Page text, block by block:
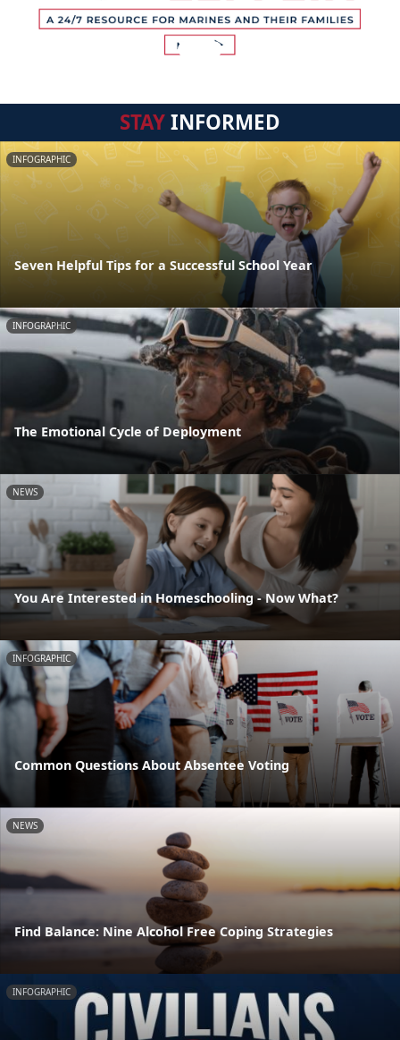
STAYINFORMED
INFOGRAPHIC
Seven Helpful Tips for a Successful School Year
INFOGRAPHIC
The Emotional Cycle of Deployment
NEWS
You Are Interested in Homeschooling - Now What?
INFOGRAPHIC
Common Questions About Absentee Voting
NEWS
Find Balance: Nine Alcohol Free Coping Strategies
INFOGRAPHIC